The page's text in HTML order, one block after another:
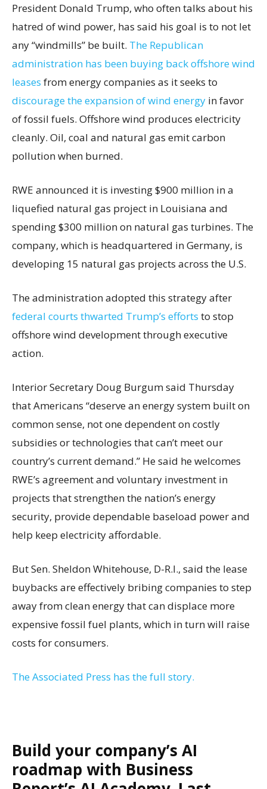
President Donald Trump, who often talks about his
hatred of wind power, has said his goal is to not let
any “windmills” be built. The Republican
administration has been buying back offshore wind
leases from energy companies as it seeks to
discourage the expansion of wind energy in favor
of fossil fuels. Offshore wind produces electricity
cleanly. Oil, coal and natural gas emit carbon
pollution when burned.
RWE announced it is investing $900 million in a
liquefied natural gas project in Louisiana and
spending $300 million on natural gas turbines. The
company, which is headquartered in Germany, is
developing 15 natural gas projects across the U.S.
The administration adopted this strategy after
federal courts thwarted Trump’s efforts to stop
offshore wind development through executive
action.
Interior Secretary Doug Burgum said Thursday
that Americans “deserve an energy system built on
common sense, not one dependent on costly
subsidies or technologies that can’t meet our
country’s current demand.” He said he welcomes
RWE’s agreement and voluntary investment in
projects that strengthen the nation’s energy
security, provide dependable baseload power and
help keep electricity affordable.
But Sen. Sheldon Whitehouse, D-R.I., said the lease
buybacks are effectively bribing companies to step
away from clean energy that can displace more
expensive fossil fuel plants, which in turn will raise
costs for consumers.
The Associated Press has the full story.
Build your company’s AI
roadmap with Business